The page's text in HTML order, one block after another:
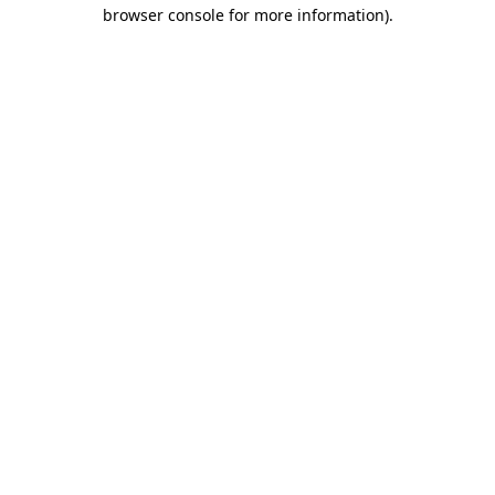
browser console for more information).